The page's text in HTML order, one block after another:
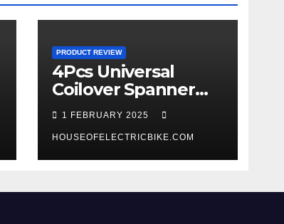
PRODUCT REVIEW
4Pcs Universal
Coilover Spanner
Wrench Set review
1 FEBRUARY 2025
HOUSEOFELECTRICBIKE.COM